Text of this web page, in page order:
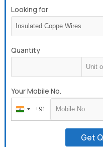
Looking for
Quantity
Your Mobile No.
India
+91
+91
Get